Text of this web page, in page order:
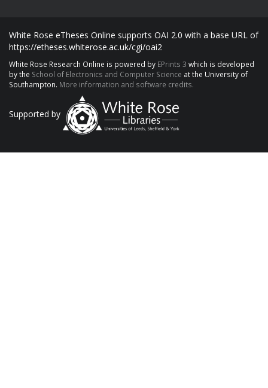
White Rose eTheses Online supports OAI 2.0 with a base URL of
https://etheses.whiterose.ac.uk/cgi/oai2
White Rose Research Online is powered by EPrints 3 which is developed
by the School of Electronics and Computer Science at the University of
Southampton. More information and software credits.
Supported by